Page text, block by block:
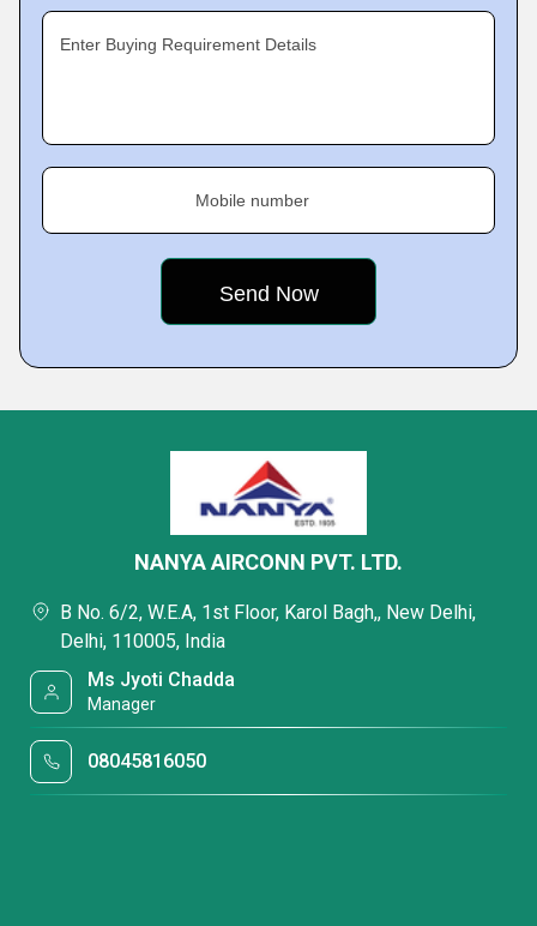
Enter Buying Requirement Details
Mobile number
NANYA AIRCONN PVT. LTD.
B No. 6/2, W.E.A, 1st Floor, Karol Bagh,, New Delhi,
Delhi, 110005, India
Ms Jyoti Chadda
Manager
08045816050